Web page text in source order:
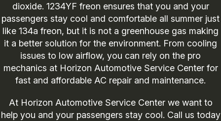
dioxide. 1234YF freon ensures that you and your
passengers stay cool and comfortable all summer just
like 134a freon, but it is not a greenhouse gas making
it a better solution for the environment. From cooling
issues to low airflow, you can rely on the pro
mechanics at Horizon Automotive Service Center for
fast and affordable AC repair and maintenance.
At Horizon Automotive Service Center we want to
help you and your passengers stay cool. Call us today